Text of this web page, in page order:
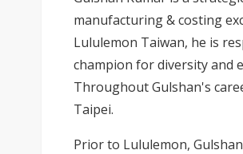
manufacturing & costing
Lululemon Taiwan, he is
champion for diversity and
Throughout Gulshan's
Taipei.
Prior to Lululemon,